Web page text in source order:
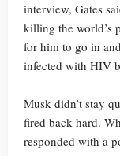
interview, Gates
killing the world’s
for him to go in
infected with HIV
Musk didn’t stay
fired back hard.
responded with a